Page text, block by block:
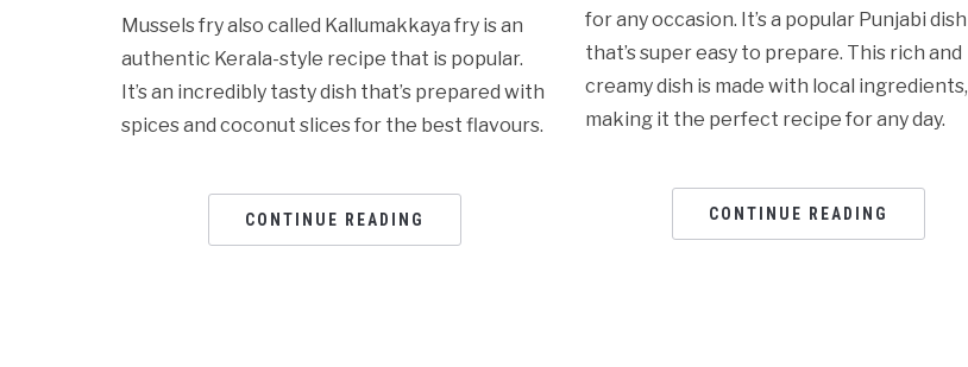
Mussels fry also called Kallumakkaya fry is an
authentic Kerala-style recipe that is popular.
It’s an incredibly tasty dish that’s prepared with
spices and coconut slices for the best flavours.
CONTINUE READING
for any occasion. It’s a popular Punjabi dish
that’s super easy to prepare. This rich and
creamy dish is made with local ingredients,
making it the perfect recipe for any day.
CONTINUE READING